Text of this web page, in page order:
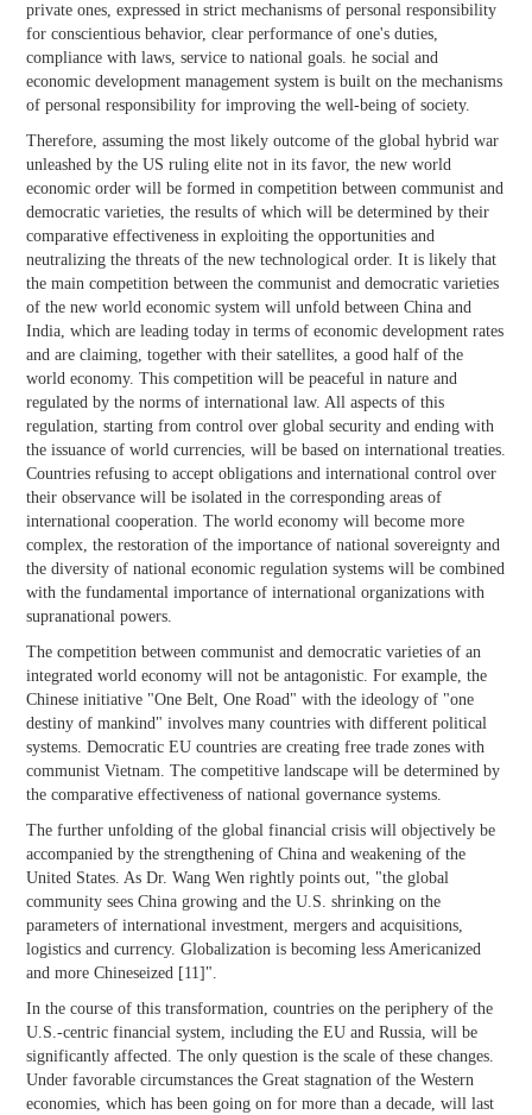
private ones, expressed in strict mechanisms of personal responsibility
for conscientious behavior, clear performance of one's duties,
compliance with laws, service to national goals. he social and
economic development management system is built on the mechanisms
of personal responsibility for improving the well-being of society.
Therefore, assuming the most likely outcome of the global hybrid war
unleashed by the US ruling elite not in its favor, the new world
economic order will be formed in competition between communist and
democratic varieties, the results of which will be determined by their
comparative effectiveness in exploiting the opportunities and
neutralizing the threats of the new technological order. It is likely that
the main competition between the communist and democratic varieties
of the new world economic system will unfold between China and
India, which are leading today in terms of economic development rates
and are claiming, together with their satellites, a good half of the
world economy. This competition will be peaceful in nature and
regulated by the norms of international law. All aspects of this
regulation, starting from control over global security and ending with
the issuance of world currencies, will be based on international treaties.
Countries refusing to accept obligations and international control over
their observance will be isolated in the corresponding areas of
international cooperation. The world economy will become more
complex, the restoration of the importance of national sovereignty and
the diversity of national economic regulation systems will be combined
with the fundamental importance of international organizations with
supranational powers.
The competition between communist and democratic varieties of an
integrated world economy will not be antagonistic. For example, the
Chinese initiative "One Belt, One Road" with the ideology of "one
destiny of mankind" involves many countries with different political
systems. Democratic EU countries are creating free trade zones with
communist Vietnam. The competitive landscape will be determined by
the comparative effectiveness of national governance systems.
The further unfolding of the global financial crisis will objectively be
accompanied by the strengthening of China and weakening of the
United States. As Dr. Wang Wen rightly points out, "the global
community sees China growing and the U.S. shrinking on the
parameters of international investment, mergers and acquisitions,
logistics and currency. Globalization is becoming less Americanized
and more Chineseized [11]".
In the course of this transformation, countries on the periphery of the
U.S.-centric financial system, including the EU and Russia, will be
significantly affected. The only question is the scale of these changes.
Under favorable circumstances the Great stagnation of the Western
economies, which has been going on for more than a decade, will last